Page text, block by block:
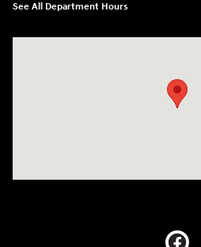
See All Department Hours